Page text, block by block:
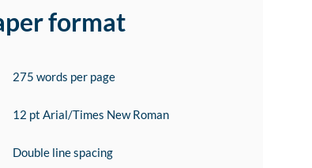
format
275 words per page
12 pt Arial/Times New Roman
Double line spacing